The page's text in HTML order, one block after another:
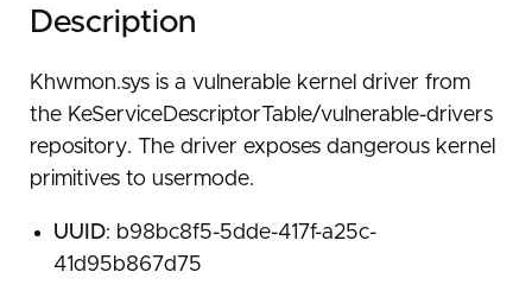
Description
Khwmon.sys is a vulnerable kernel driver from
the KeServiceDescriptorTable/vulnerable-drivers
repository. The driver exposes dangerous kernel
primitives to usermode.
UUID: b98bc8f5-5dde-417f-a25c-
41d95b867d75